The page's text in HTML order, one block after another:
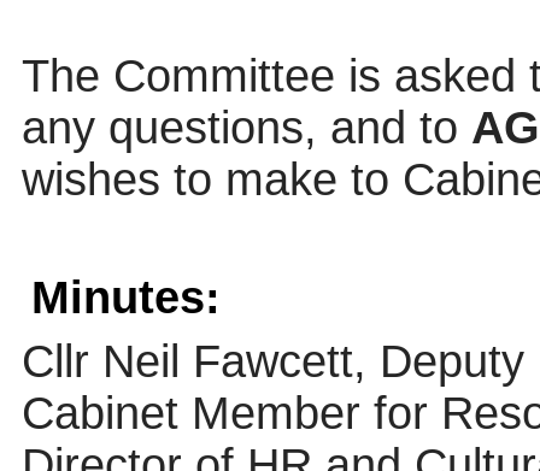
The Committee is asked
any questions, and to
wishes to make to
Minutes:
Cllr Neil Fawcett,
Cabinet Member for